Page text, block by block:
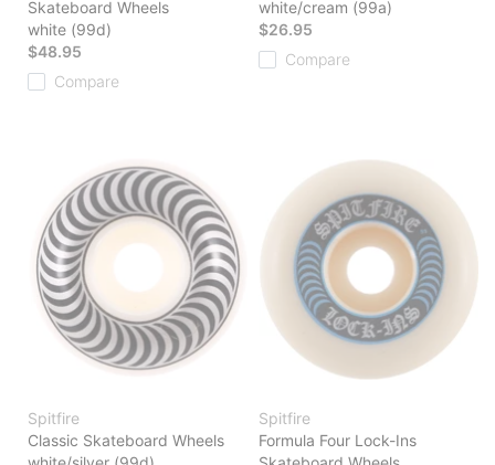
Skateboard Wheels
white (99d)
$48.95
Compare
white/cream (99a)
$26.95
Compare
Spitfire
Classic Skateboard Wheels
Spitfire
Formula Four Lock-Ins